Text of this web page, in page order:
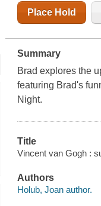
Place Hold
Summary
Brad explores the
featuring Brad's
Night.
Title
Vincent van Gogh :
Authors
Holub, Joan author.